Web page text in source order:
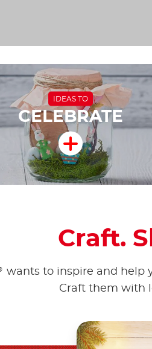
IDEAS TO
CELEBRATE
Craft.
wants to inspire and help
Craft them with